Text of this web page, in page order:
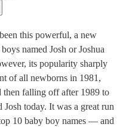
this powerful, a new
named Josh or Joshua
its popularity sharply
of all newborns in 1981,
then falling off after 1989 to
today. It was a great run
10 baby boy names — and